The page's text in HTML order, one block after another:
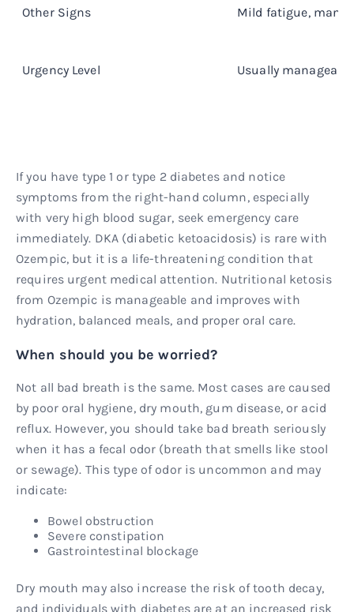
Other Signs
Mild fatigue,
Urgency Level Usually manageable
If you have type 1 or type 2 diabetes and notice
symptoms from the right-hand column, especially
with very high blood sugar, seek emergency care
immediately. DKA (diabetic ketoacidosis) is rare with
Ozempic, but it is a life-threatening condition that
requires urgent medical attention. Nutritional ketosis
from Ozempic is manageable and improves with
hydration, balanced meals, and proper oral care.
When should you be worried?
Not all bad breath is the same. Most cases are caused
by poor oral hygiene, dry mouth, gum disease, or acid
reflux. However, you should take bad breath seriously
when it has a fecal odor (breath that smells like stool
or sewage). This type of odor is uncommon and may
indicate:
Bowel obstruction
Severe constipation
Gastrointestinal blockage
Dry mouth may also increase the risk of tooth decay,
and individuals with diabetes are at an increased risk